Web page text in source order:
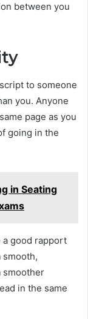
between you
to someone
you. Anyone
page as you
going in the
in Seating
a good rapport
smooth,
smoother
in the same